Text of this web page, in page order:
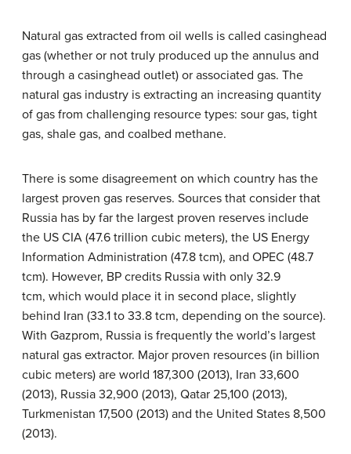
Natural gas extracted from oil wells is called casinghead
gas (whether or not truly produced up the annulus and
through a casinghead outlet) or associated gas. The
natural gas industry is extracting an increasing quantity
of gas from challenging resource types: sour gas, tight
gas, shale gas, and coalbed methane.
There is some disagreement on which country has the
largest proven gas reserves. Sources that consider that
Russia has by far the largest proven reserves include
the US CIA (47.6 trillion cubic meters), the US Energy
Information Administration (47.8 tcm), and OPEC (48.7
tcm). However, BP credits Russia with only 32.9
tcm, which would place it in second place, slightly
behind Iran (33.1 to 33.8 tcm, depending on the source).
With Gazprom, Russia is frequently the world’s largest
natural gas extractor. Major proven resources (in billion
cubic meters) are world 187,300 (2013), Iran 33,600
(2013), Russia 32,900 (2013), Qatar 25,100 (2013),
Turkmenistan 17,500 (2013) and the United States 8,500
(2013).